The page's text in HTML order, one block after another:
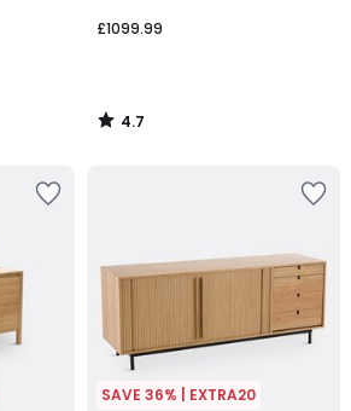
£1099.99
4.7
/
SAVE 36% | EXTRA20